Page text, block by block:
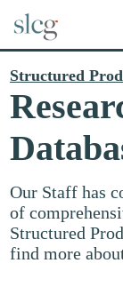
Structured
Our Staff has
of
Structured
find more